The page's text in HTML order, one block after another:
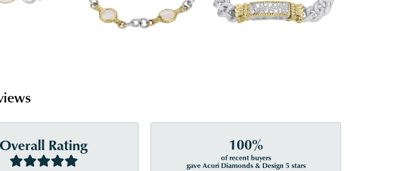
Overall Rating 100%
of recent buyers
gave Acori Diamonds & Design 5 stars